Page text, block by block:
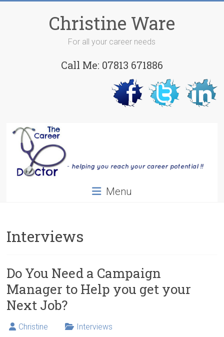
Christine Ware
For all your career needs
Call Me: 07813 671886
Menu
Interviews
Do You Need a Campaign
Manager to Help you get your
Next Job?
Christine Interviews